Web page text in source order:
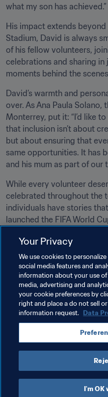
what my son has achieved.”
His impact extends
Stadium, David is always
of his fellow volunteers,
celebrations and sharing in
moments behind the
David’s warmth and
over. As Ana Paula Solano,
Monterrey, put it: “I’d like
that inclusion isn’t about
but about ensuring that
same opportunities. It has
and his mum as part of our
While every volunteer
celebrated throughout the
individuals have stories
launched the FIFA World
determination as they go
everyone around them.
ultimate Unsung Heroes.
Related Topics
Volunteers
FIFA World Cup 2026™
Your Privacy
We use cookies to
social media features and
information about your use
media, advertising and
your cookie preferences by
right and place a do not sell
information request. Data
I'm